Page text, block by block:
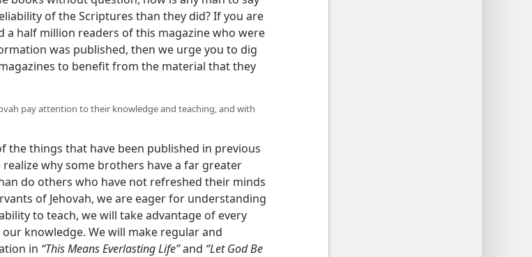
of the Scriptures than they did? If you are
a half million readers of this magazine who were
was published, then we urge you to dig
to benefit from the material that they
pay attention to their knowledge and teaching, and with
the things that have been published in previous
why some brothers have a far greater
do others who have not refreshed their minds
of Jehovah, we are eager for understanding
to teach, we will take advantage of every
knowledge. We will make regular and
in “This Means Everlasting Life”and “Let God Be